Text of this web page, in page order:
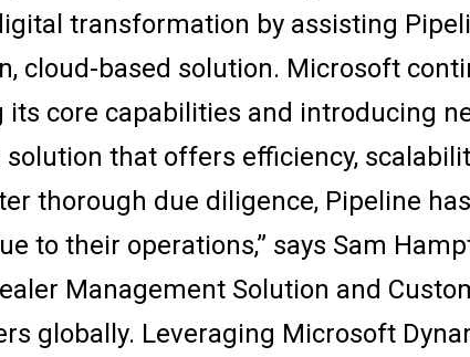
transformation by assisting
cloud-based solution. Microsoft
core capabilities and introducing
that offers efficiency,
thorough due diligence, Pipeline
to their operations,” says Sam
Management Solution and
globally. Leveraging Microsoft